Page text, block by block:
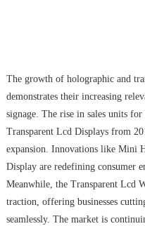
The growth of holographic and
demonstrates their increasing
signage. The rise in sales units
Transparent Lcd Displays from
expansion. Innovations like Mini
Display are redefining consumer
Meanwhile, the Transparent Lcd
traction, offering businesses
seamlessly. The market is